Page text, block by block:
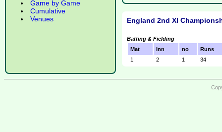
Game by Game
Cumulative
Venues
England 2nd XI
Batting & Fielding
Mat
Inn no
Runs
1
2 1 34